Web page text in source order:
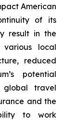
American
of its
result in the
local
reduced
potential
global travel
and the
to work